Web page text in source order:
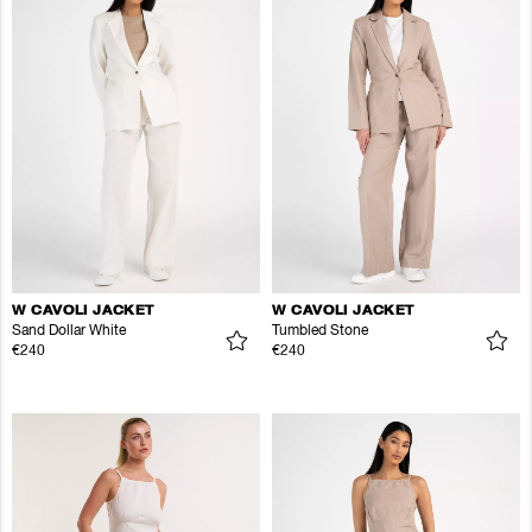
W CAVOLI JACKET
Sand Dollar White
€240
W CAVOLI JACKET
Tumbled Stone
€240